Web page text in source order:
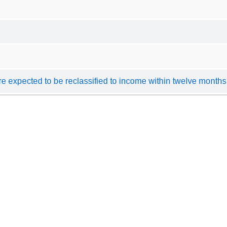
expected to be reclassified to income within twelve months